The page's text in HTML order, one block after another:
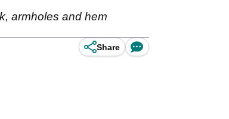
armholes and hem
Share